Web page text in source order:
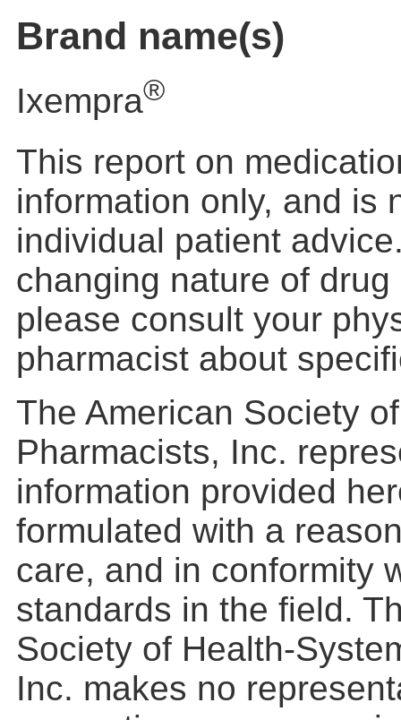
Brand name(s)
Ixempra®
This report on
information only, and is
individual patient
changing nature of
please consult your
pharmacist about
The American Society
Pharmacists, Inc.
information provided
formulated with a
care, and in conformity
standards in the field.
Society of Health-
Inc. makes no